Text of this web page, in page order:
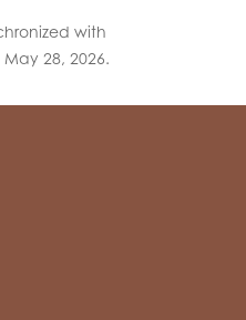
with
28, 2026.